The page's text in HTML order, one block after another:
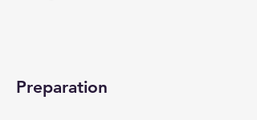
Preparation